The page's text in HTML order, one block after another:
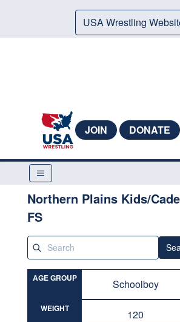
USA Wrestling
JOIN DONATE
Northern Plains Kids/
FS
AGE GROUP Schoolboy
WEIGHT 120